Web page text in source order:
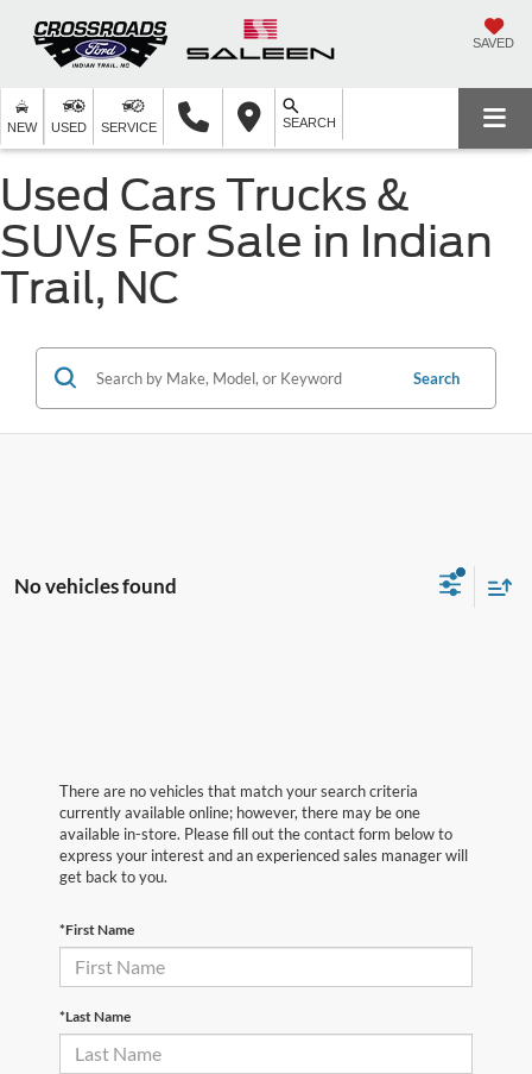
SAVED
NEW USED SERVICE SEARCH
Used Cars Trucks &
SUVs For Sale in Indian
Trail, NC
Search
No vehicles found
There are no vehicles that match your search criteria
currently available online; however, there may be one
available in-store. Please fill out the contact form below to
express your interest and an experienced sales manager will
get back to you.
*First Name
*Last Name